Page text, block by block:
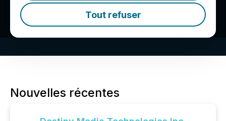
Tout refuser
Nouvelles récentes